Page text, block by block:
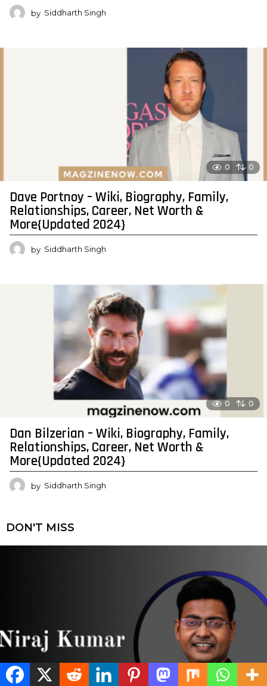
by Siddharth Singh
0 0
Dave Portnoy – Wiki, Biography, Family,
Relationships, Career, Net Worth &
More{Updated 2024}
by Siddharth Singh
0 0
Dan Bilzerian – Wiki, Biography, Family,
Relationships, Career, Net Worth &
More{Updated 2024}
by Siddharth Singh
DON'T MISS